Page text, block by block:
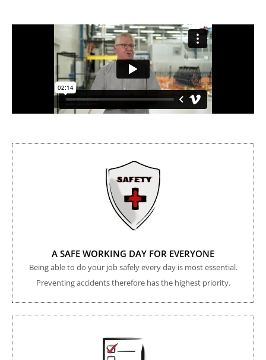
A SAFE WORKING DAY FOR EVERYONE
Being able to do your job safely every day is most essential.
Preventing accidents therefore has the highest priority.